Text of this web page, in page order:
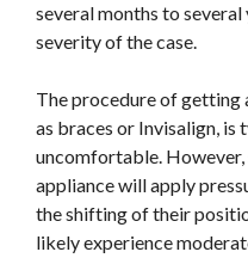
several months to several
severity of the case.
The procedure of getting
as braces or Invisalign,
uncomfortable.
appliance will apply
the shifting of their
likely experience